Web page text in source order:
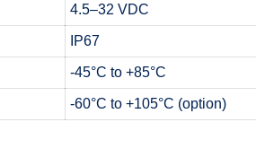
4.5–32 VDC
IP67
-45°C to +85°C
-60°C to +105°C (option)